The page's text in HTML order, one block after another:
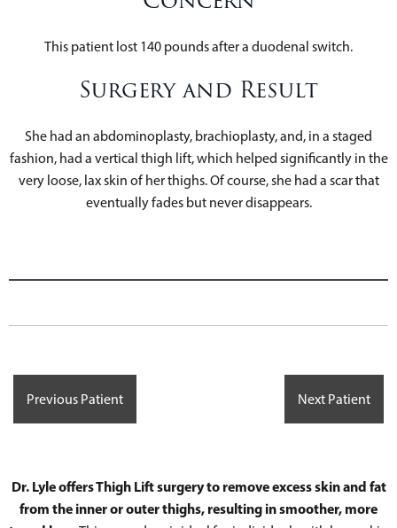
This patient lost 140 pounds after a duodenal switch.
Surgery and Result
She had an abdominoplasty, brachioplasty, and, in a staged
fashion, had a vertical thigh lift, which helped significantly in the
very loose, lax skin of her thighs. Of course, she had a scar that
eventually fades but never disappears.
Previous Patient Next Patient
Dr. Lyle offers Thigh Lift surgery to remove excess skin and fat
from the inner or outer thighs, resulting in smoother, more